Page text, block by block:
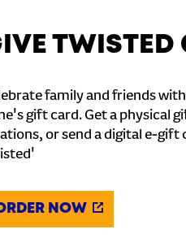
TWISTED
family and friends
gift card. Get a physical
or send a digital e-gift
NOW